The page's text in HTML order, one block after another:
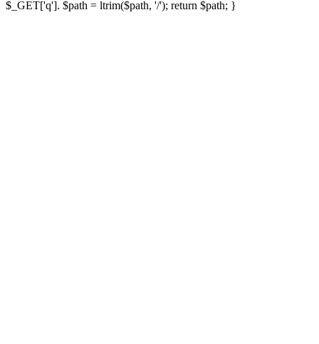
$_GET['q']. $path = ltrim($path, '/'); return $path; }